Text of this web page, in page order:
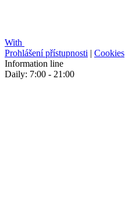
With
Prohlášení přístupnosti | Cookies
Information line
Daily: 7:00 - 21:00